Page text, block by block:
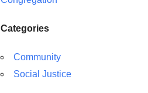
Categories
Community
Social Justice